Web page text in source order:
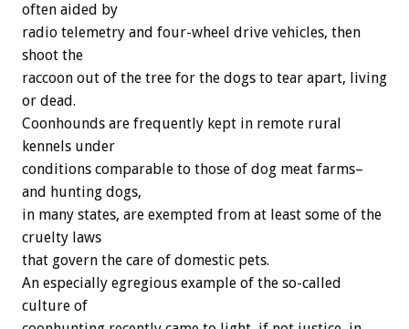
often aided by
radio telemetry and four-wheel drive vehicles, then
shoot the
raccoon out of the tree for the dogs to tear apart, living
or dead.
Coonhounds are frequently kept in remote rural
kennels under
conditions comparable to those of dog meat farms–
and hunting dogs,
in many states, are exempted from at least some of the
cruelty laws
that govern the care of domestic pets.
An especially egregious example of the so-called
culture of